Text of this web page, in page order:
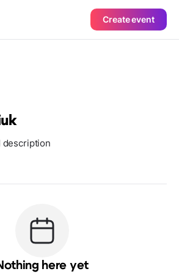
Create event
description
here yet